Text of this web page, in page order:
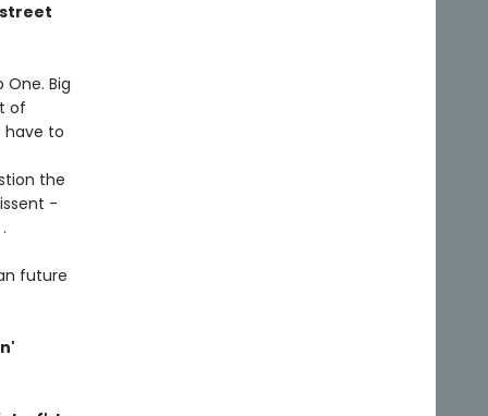
Big
of
have to
the
-
future